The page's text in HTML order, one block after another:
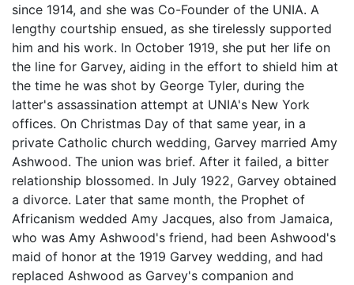
since 1914, and she was Co-Founder of the UNIA. A
lengthy courtship ensued, as she tirelessly supported
him and his work. In October 1919, she put her life on
the line for Garvey, aiding in the effort to shield him at
the time he was shot by George Tyler, during the
latter's assassination attempt at UNIA's New York
offices. On Christmas Day of that same year, in a
private Catholic church wedding, Garvey married Amy
Ashwood. The union was brief. After it failed, a bitter
relationship blossomed. In July 1922, Garvey obtained
a divorce. Later that same month, the Prophet of
Africanism wedded Amy Jacques, also from Jamaica,
who was Amy Ashwood's friend, had been Ashwood's
maid of honor at the 1919 Garvey wedding, and had
replaced Ashwood as Garvey's companion and